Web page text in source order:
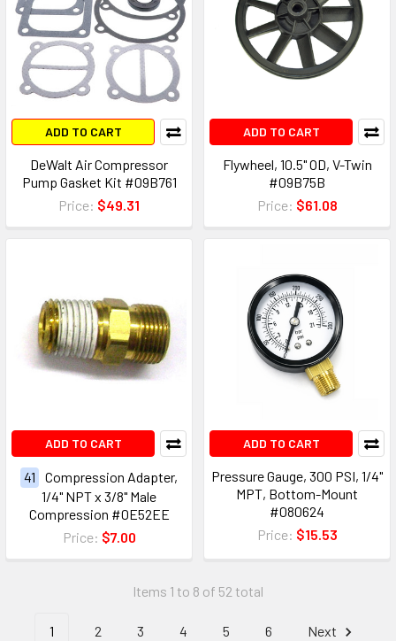
ADD TO CART
DeWalt Air Compressor
Pump Gasket Kit #09B761
Price: $49.31
ADD TO CART
Flywheel, 10.5" OD, V-Twin
#09B75B
Price: $61.08
ADD TO CART
41
Compression Adapter,
1/4" NPT x 3/8" Male
Compression #0E52EE
Price: $7.00
ADD TO CART
Pressure Gauge, 300 PSI, 1/4"
MPT, Bottom-Mount
#080624
Price: $15.53
Items 1 to 8 of 52 total
1 2 3 4 5 6 Next